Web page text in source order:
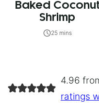
Baked Coconut
Shrimp
25 mins
4.96
ratings